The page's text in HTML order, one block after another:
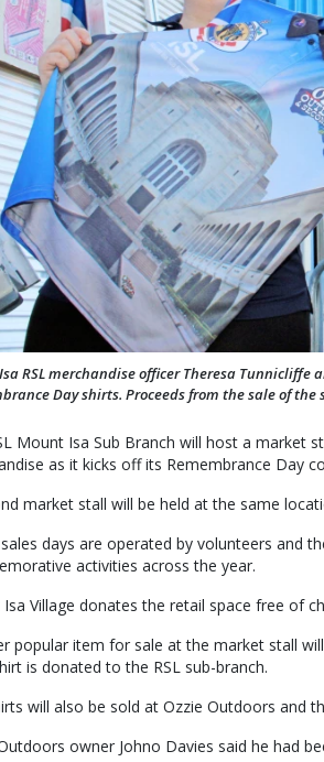
RSL merchandise officer Theresa Tunnicliffe
Day shirts. Proceeds from the sale of
Mount Isa Sub Branch will host a market
as it kicks off its Remembrance Day
market stall will be held at the same
days are operated by volunteers and
activities across the year.
Village donates the retail space free of
popular item for sale at the market stall
is donated to the RSL sub-branch.
will also be sold at Ozzie Outdoors and
owner Johno Davies said he had